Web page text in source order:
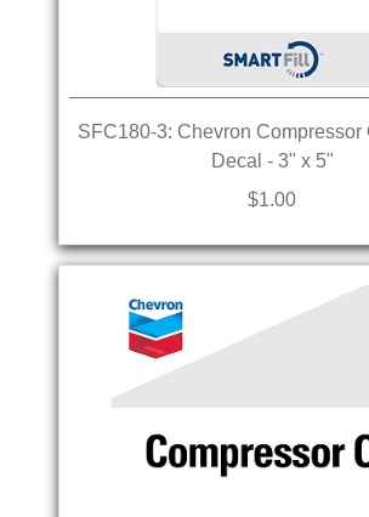
SFC180-3: Chevron Compressor
Decal - 3" x 5"
$1.00